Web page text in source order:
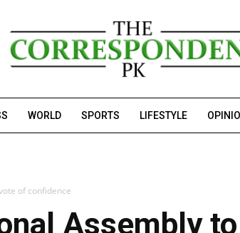
WORLD SPORTS LIFESTYLE
of confidence
Assembly